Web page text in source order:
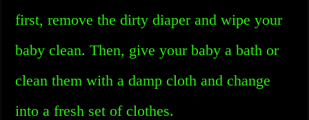
first, remove the dirty diaper and wipe your
baby clean. Then, give your baby a bath or
clean them with a damp cloth and change
into a fresh set of clothes.